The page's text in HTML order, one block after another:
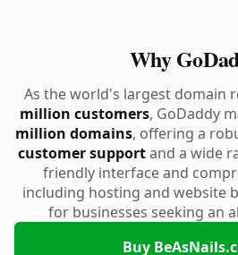
Why
As the world's largest domain
million customers, GoDaddy
million domains, offering a
customer supportand a wide
friendly interface and
including hosting and website
for businesses seeking an
Buy